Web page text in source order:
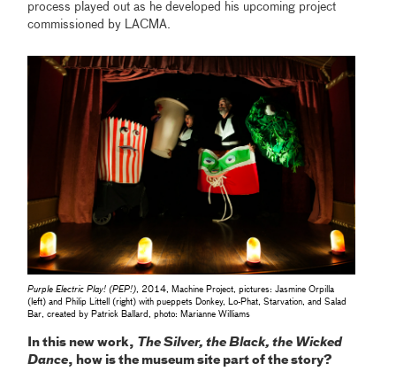
process played out as he developed his upcoming project
commissioned by LACMA.
Purple Electric Play! (PEP!) , 2014, Machine Project, pictures: Jasmine Orpilla
(left) and Philip Littell (right) with pueppets Donkey, Lo-Phat, Starvation, and Salad
Bar, created by Patrick Ballard, photo: Marianne Williams
In this new work, The Silver, the Black, the Wicked
Dance, how is the museum site part of the story?